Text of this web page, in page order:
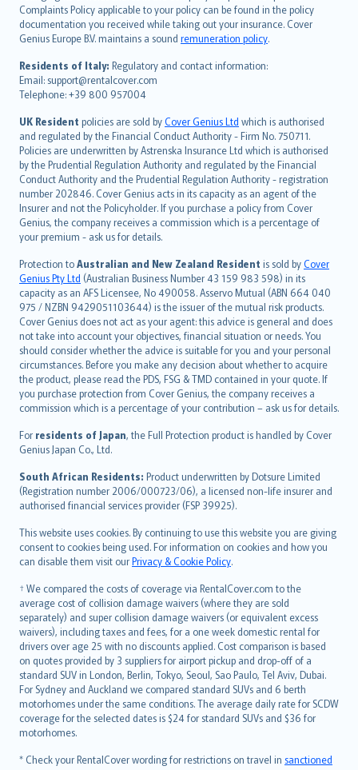
Complaints Policy applicable to your policy can be found in the policy
documentation you received while taking out your insurance. Cover
Genius Europe B.V. maintains a sound remuneration policy.
Residents of Italy: Regulatory and contact information:
Email: support@rentalcover.com
Telephone: +39 800 957004
UK Resident policies are sold byCover Genius Ltd which is authorised
and regulated by the Financial Conduct Authority - Firm No. 750711.
Policies are underwritten by Astrenska Insurance Ltd which is authorised
by the Prudential Regulation Authority and regulated by the Financial
Conduct Authority and the Prudential Regulation Authority - registration
number 202846. Cover Genius acts in its capacity as an agent of the
Insurer and not the Policyholder. If you purchase a policy from Cover
Genius, the company receives a commission which is a percentage of
your premium - ask us for details.
Protection toAustralian and New Zealand Resident is sold byCover
Genius Pty Ltd (Australian Business Number 43 159 983 598) in its
capacity as an AFS Licensee, No 490058. Asservo Mutual (ABN 664 040
975 / NZBN 9429051103644) is the issuer of the mutual risk products.
Cover Genius does not act as your agent: this advice is general and does
not take into account your objectives, financial situation or needs. You
should consider whether the advice is suitable for you and your personal
circumstances. Before you make any decision about whether to acquire
the product, please read the PDS, FSG & TMD contained in your quote. If
you purchase protection from Cover Genius, the company receives a
commission which is a percentage of your contribution – ask us for details.
For residents of Japan, the Full Protection product is handled by Cover
Genius Japan Co., Ltd.
South African Residents: Product underwritten by Dotsure Limited
(Registration number 2006/000723/06), a licensed non-life insurer and
authorised financial services provider (FSP 39925).
This website uses cookies. By continuing to use this website you are giving
consent to cookies being used. For information on cookies and how you
can disable them visit ourPrivacy & Cookie Policy.
† We compared the costs of coverage via RentalCover.com to the
average cost of collision damage waivers (where they are sold
separately) and super collision damage waivers (or equivalent excess
waivers), including taxes and fees, for a one week domestic rental for
drivers over age 25 with no discounts applied. Cost comparison is based
on quotes provided by 3 suppliers for airport pickup and drop-off of a
standard SUV in London, Berlin, Tokyo, Seoul, Sao Paulo, Tel Aviv, Dubai.
For Sydney and Auckland we compared standard SUVs and 6 berth
motorhomes under the same conditions. The average daily rate for SCDW
coverage for the selected dates is $24 for standard SUVs and $36 for
motorhomes.
* Check your RentalCover wording for restrictions on travel in sanctioned
繁體中文
Português
polski
עברית
Português
svenska
日本語
한국어
dansk
norsk
suomi
العربيّة
Türkçe
česky
Русский
ภาษาไทย
български
català
Hrvatski
eesti
Ελληνικά
Magyar
Íslenska
Bahasa Indonesia
latviešu
Lietuviškai
Bahasa Melayu
Română
српски
Slovensky
Slovenščina
Українська
Tiếng Việt